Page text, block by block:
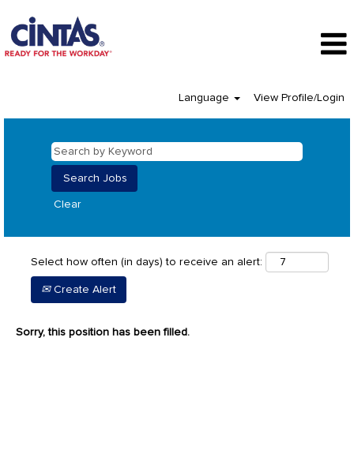
Language View Profile/Login
Clear
Select how often (in days) to receive an alert:
Create Alert
Sorry, this position has been filled.